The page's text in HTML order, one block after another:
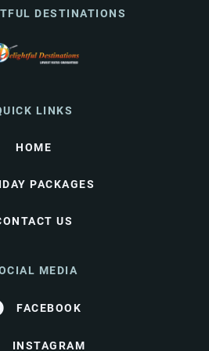
DESTINATIONS
LINKS
HOME
PACKAGES
US
MEDIA
FACEBOOK
INSTAGRAM